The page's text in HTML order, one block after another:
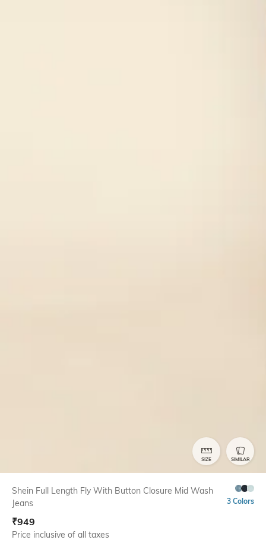
SIZE SIMILAR
Shein Full Length Fly With Button Closure Mid Wash
Jeans
3 Colors
₹949
Price inclusive of all taxes